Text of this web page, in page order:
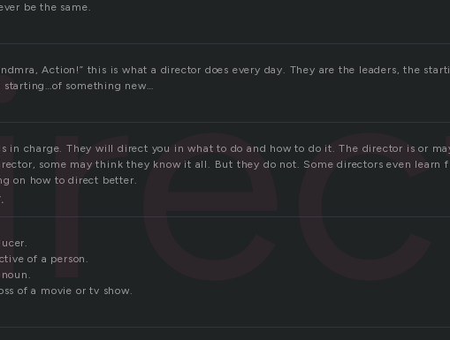
be the same.
Action!” this is what a director does every day. They are the leaders, the
starting…of something new…
in charge. They will direct you in what to do and how to do it. The director is or
some may think they know it all. But they do not. Some directors even learn
on how to direct better.
of a person.
of a movie or tv show.